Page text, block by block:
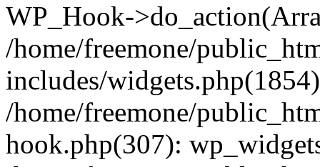
WP_Hook-
/home/freemone/
includes/
/home/freemone/
hook.php(307):